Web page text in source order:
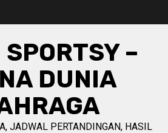
–
DUNIA
JADWAL PERTANDINGAN, HASIL